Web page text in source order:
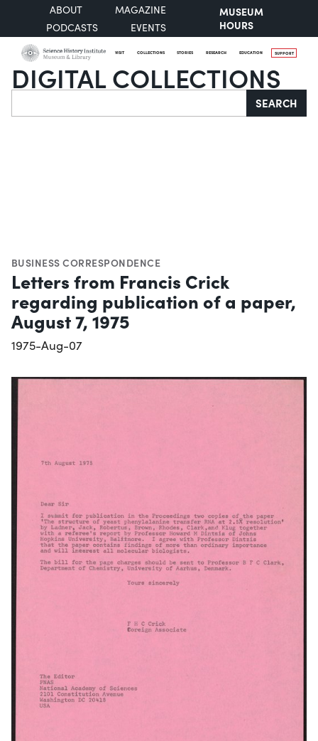
ABOUT
MAGAZINE
PODCASTS
EVENTS
MUSEUM
HOURS
VISIT COLLECTIONS STORIES RESEARCH EDUCATION SUPPORT
DIGITAL COLLECTIONS
Search SEARCH
BUSINESS CORRESPONDENCE
Letters from Francis Crick
regarding publication of a paper,
August 7, 1975
1975-Aug-07